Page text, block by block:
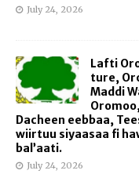
July 24, 2026
Lafti
ture,
Maddi
Dacheen eebbaa,
wiirtuu siyaasaa fi
bal’aati.
July 24, 2026